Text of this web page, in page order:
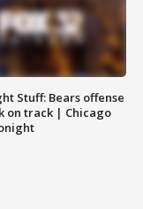
Stuff: Bears offense
on track | Chicago